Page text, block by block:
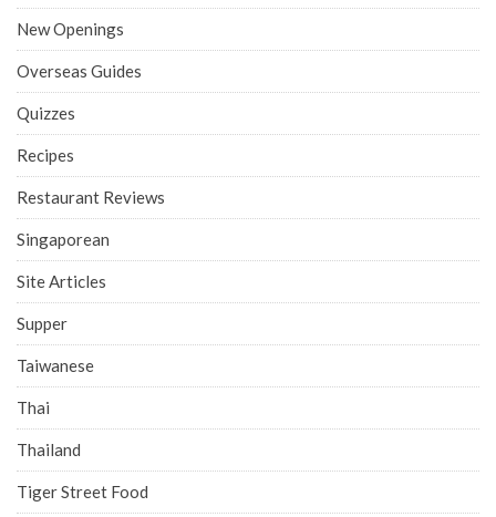
New Openings
Overseas Guides
Quizzes
Recipes
Restaurant Reviews
Singaporean
Site Articles
Supper
Taiwanese
Thai
Thailand
Tiger Street Food